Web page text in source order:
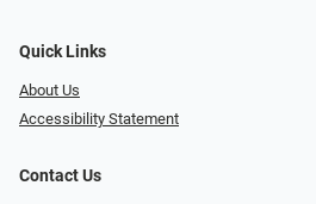
Quick Links
About Us
Accessibility Statement
Contact Us